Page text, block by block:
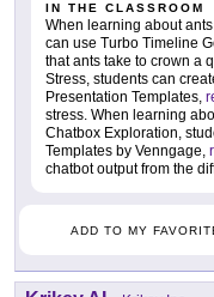
IN THE CLASSROOM
When learning about
can use Turbo Timeline
that ants take to crown a
Stress, students can
Presentation Templates,
stress. When learning
Chatbox Exploration,
Templates by Venngage,
chatbot output from the
ADD TO MY